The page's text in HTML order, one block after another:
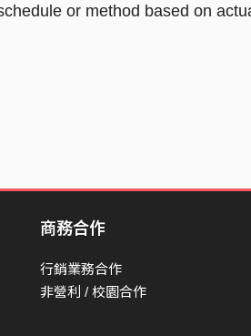
or method based on
商務合作
行銷業務合作
非營利 / 校園合作